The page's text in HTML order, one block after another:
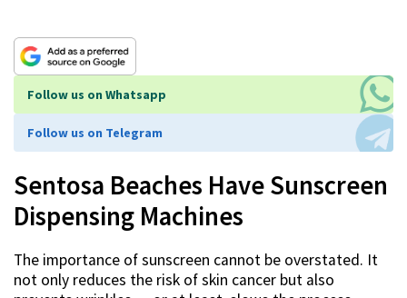
Follow us on Whatsapp
Follow us on Telegram
Sentosa Beaches Have Sunscreen
Dispensing Machines
The importance of sunscreen cannot be overstated. It
not only reduces the risk of skin cancer but also